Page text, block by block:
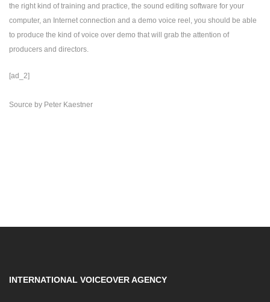
the right kind of training and practice, the sound editing software for your
computer, an Internet connection and a demo voice reel, you should be able
to produce the kind of voice over demo that will grab the attention of
producers and directors.
[ad_2]
Source by Peter Kaestner
INTERNATIONAL VOICEOVER AGENCY